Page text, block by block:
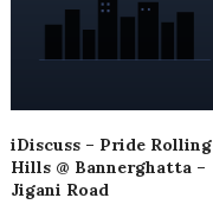
iDiscuss – Pride Rolling
Hills @ Bannerghatta –
Jigani Road